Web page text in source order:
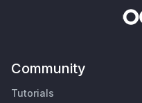
Community
Tutorials